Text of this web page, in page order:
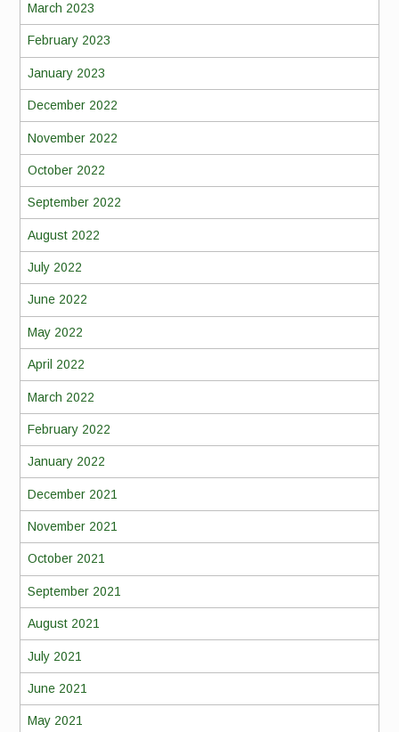
March 2023
February 2023
January 2023
December 2022
November 2022
October 2022
September 2022
August 2022
July 2022
June 2022
May 2022
April 2022
March 2022
February 2022
January 2022
December 2021
November 2021
October 2021
September 2021
August 2021
July 2021
June 2021
May 2021